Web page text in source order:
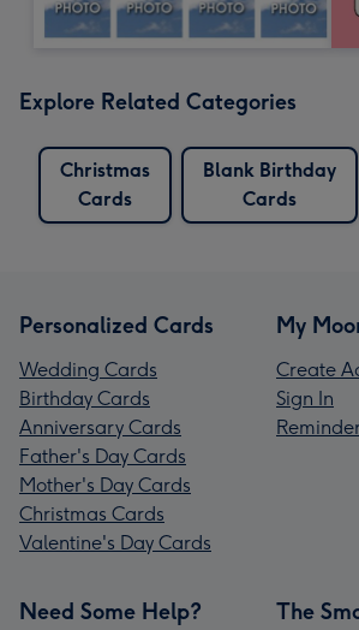
Explore Related Categories
Christmas
Cards
Blank Birthday
Cards
Personalized Cards
Wedding Cards
Birthday Cards
Anniversary Cards
Father's Day Cards
Mother's Day Cards
Christmas Cards
Valentine's Day Cards
My
Create
Sign In
Need Some Help? The